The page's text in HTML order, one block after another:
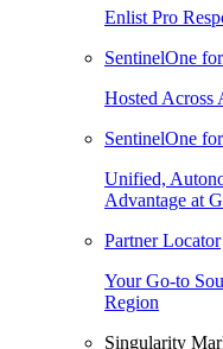
Enlist Pro
SentinelOne
Hosted Across
SentinelOne
Unified,
Advantage at
Partner Locator
Your Go-to
Region
Singularity